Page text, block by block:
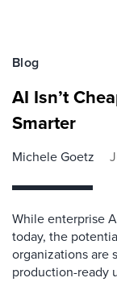
Blog
AI Isn’t
Smarter
Michele Goetz
While enterprise
today, the
organizations are
production-ready